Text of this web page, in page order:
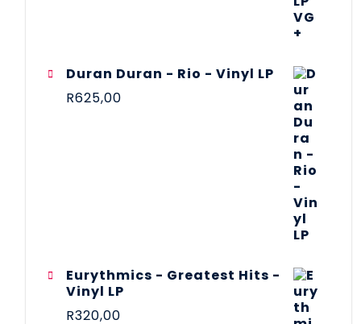
Duran Duran - Rio - Vinyl LP
R625,00
Eurythmics - Greatest Hits -
Vinyl LP
R320,00